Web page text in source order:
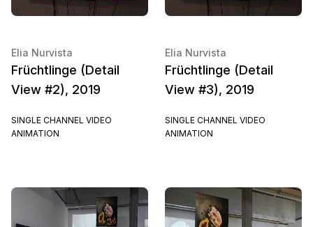
Elia Nurvista
Früchtlinge (Detail
View #2), 2019
SINGLE CHANNEL VIDEO
ANIMATION
Elia Nurvista
Früchtlinge (Detail
View #3), 2019
SINGLE CHANNEL VIDEO
ANIMATION